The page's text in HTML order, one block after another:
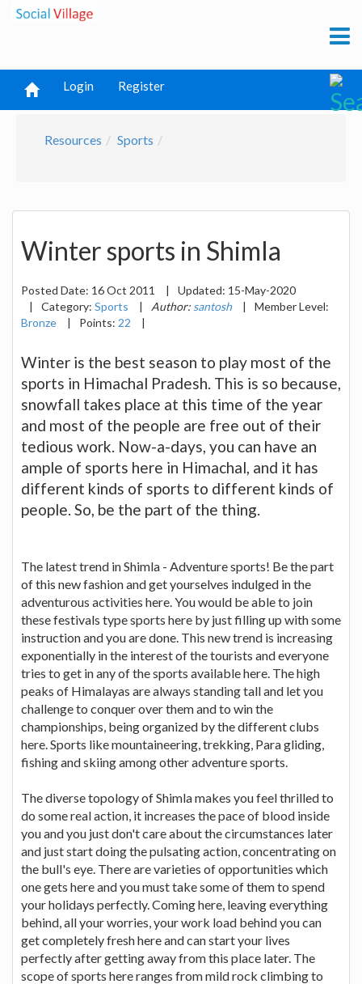
Login Register
Resources Sports
Winter sports in Shimla
Posted Date: 16 Oct 2011 | Updated: 15-May-2020
|
Category: Sports | Author: santosh |
Member Level:
Bronze
| Points: 22 |
Winter is the best season to play most of the
sports in Himachal Pradesh. This is so because,
snowfall takes place at this time of the year
and most of the people are free out of their
tedious work. Now-a-days, you can have an
ample of sports here in Himachal, and it has
different kinds of sports to different kinds of
people. So, be the part of the thing.
The latest trend in Shimla - Adventure sports! Be the part
of this new fashion and get yourselves indulged in the
adventurous activities here. You would be able to join
these festivals type sports here by just filling up with some
instruction and you are done. This new trend is increasing
exponentially in the interest of the tourists and everyone
tries to get in any of the sports available here. The high
peaks of Himalayas are always standing tall and let you
challenge to conquer over them and to win the
championships, being organized by the different clubs
here. Sports like mountaineering, trekking, Para gliding,
fishing and skiing among other adventure sports.
The diverse topology of Shimla makes you feel thrilled to
do some real action, it increases the pace of blood inside
you and you just don't care about the circumstances later
and just start doing the pulsating action, concentrating on
the bull's eye. There are varieties of opportunities which
one gets here and you must take some of them to spend
your holidays perfectly. Coming here, leaving everything
behind, all your worries, your work load behind you can
get completely fresh here and can start your lives
perfectly after getting away from this place later. The
scope of sports here ranges from mild rock climbing to